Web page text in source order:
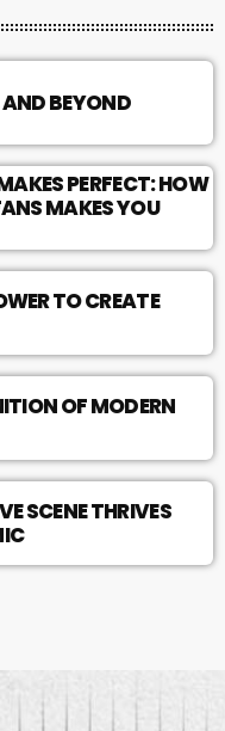
BEYOND
PERFECT: HOW
MAKES YOU
TO CREATE
OF MODERN
SCENE THRIVES